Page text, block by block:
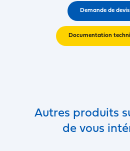
Demande de devis
Documentation
Autres produits
de vous